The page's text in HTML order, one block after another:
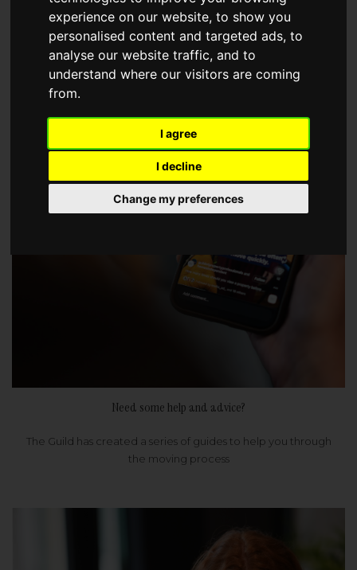
experience on our website, to show you
personalised content and targeted ads, to
analyse our website traffic, and to
understand where our visitors are coming
from.
I agree
I decline
Change my preferences
choose a Member of The Guild of Property Professionals.
Need some help and advice?
The Guild has created a series of guides to help you through
the moving process